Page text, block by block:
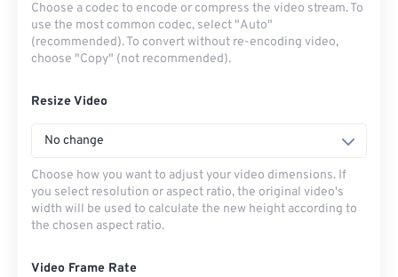
Choose a codec to encode or compress the video stream. To
use the most common codec, select "Auto"
(recommended). To convert without re-encoding video,
choose "Copy" (not recommended).
Resize Video
No change
Choose how you want to adjust your video dimensions. If
you select resolution or aspect ratio, the original video's
width will be used to calculate the new height according to
the chosen aspect ratio.
Video Frame Rate